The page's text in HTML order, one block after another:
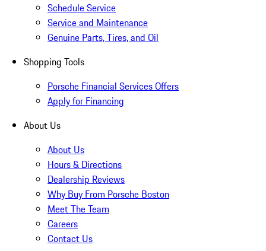
Schedule Service
Service and Maintenance
Genuine Parts, Tires, and Oil
Shopping Tools
Porsche Financial Services Offers
Apply for Financing
About Us
About Us
Hours & Directions
Dealership Reviews
Why Buy From Porsche Boston
Meet The Team
Careers
Contact Us